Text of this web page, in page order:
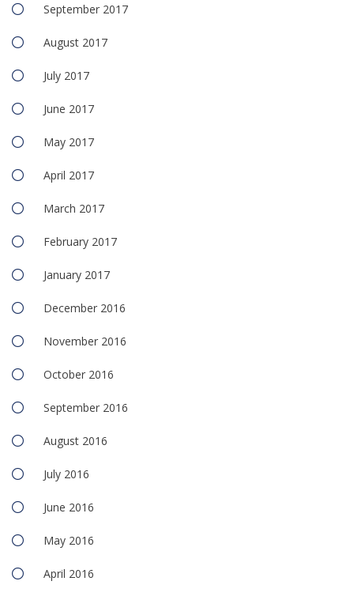
September 2017
August 2017
July 2017
June 2017
May 2017
April 2017
March 2017
February 2017
January 2017
December 2016
November 2016
October 2016
September 2016
August 2016
July 2016
June 2016
May 2016
April 2016